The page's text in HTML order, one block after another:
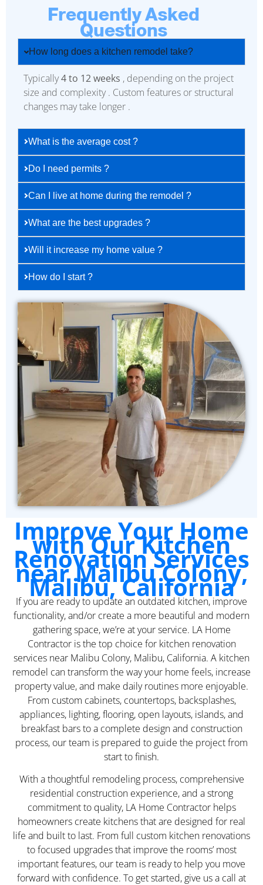
Frequently Asked
Questions
How long does a kitchen remodel take?
Typically4 to 12 weeks , depending on the project
size and complexity . Custom features or structural
changes may take longer .
What is the average cost ?
Do I need permits ?
Can I live at home during the remodel ?
What are the best upgrades ?
Will it increase my home value ?
How do I start ?
Improve Your Home
with Our Kitchen
Renovation Services
near Malibu Colony,
Malibu, California
If you are ready to update an outdated kitchen, improve
functionality, and/or create a more beautiful and modern
gathering space, we’re at your service. LA Home
Contractor is the top choice for kitchen renovation
services near Malibu Colony, Malibu, California. A kitchen
remodel can transform the way your home feels, increase
property value, and make daily routines more enjoyable.
From custom cabinets, countertops, backsplashes,
appliances, lighting, flooring, open layouts, islands, and
breakfast bars to a complete design and construction
process, our team is prepared to guide the project from
start to finish.
With a thoughtful remodeling process, comprehensive
residential construction experience, and a strong
commitment to quality, LA Home Contractor helps
homeowners create kitchens that are designed for real
life and built to last. From full custom kitchen renovations
to focused upgrades that improve the rooms’ most
important features, our team is ready to help you move
forward with confidence. To get started, give us a call at